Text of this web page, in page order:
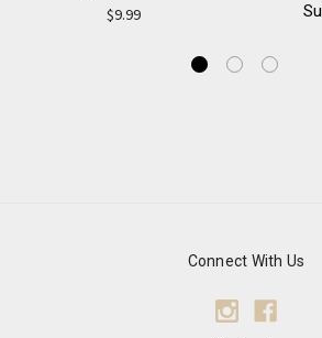
$9.99
Connect With Us